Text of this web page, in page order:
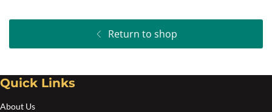
Return to shop
Quick Links
About Us